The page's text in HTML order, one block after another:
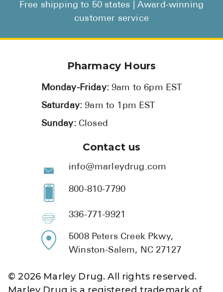
Free shipping to 50 states | Award-winning
customer service
Pharmacy Hours
Monday-Friday:9am to 6pm EST
Saturday:9am to 1pm EST
Sunday: Closed
Contact us
info@marleydrug.com
800-810-7790
336-771-9921
5008 Peters Creek Pkwy,
Winston-Salem, NC 27127
©2026 Marley Drug. All rights reserved.
Marley Drug is a registered trademark of